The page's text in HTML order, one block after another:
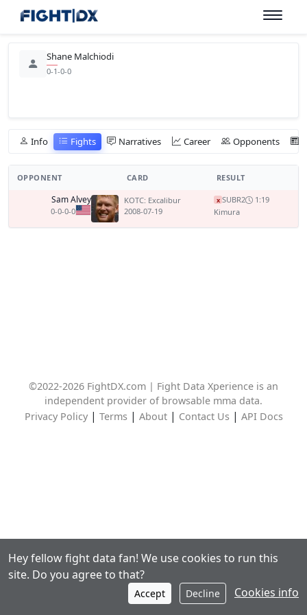
Shane Malchiodi
0-1-0-0
Info Fights Narratives Career Opponents
OPPONENT CARD RESULT
Sam Alvey
0-0-0-0
KOTC: Excalibur
2008-07-19
x SUBR2
1:19
Kimura
©2022-2026 FightDX.com | Fight Data Xperience is an
independent provider of browsable mma data.
Privacy Policy| Terms| About| Contact Us| API Docs
Hey fellow fight data fan! We use cookies to run this
site. Do you agree to that?
Accept Decline Cookies info